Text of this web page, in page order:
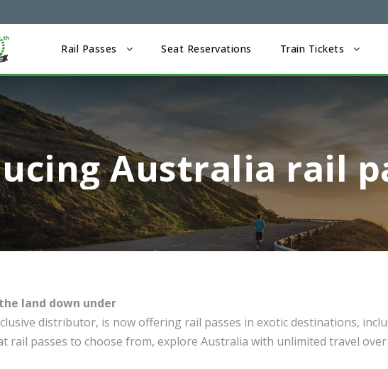
Rail Passes Seat Reservations Train Tickets
Australia rail
land down under
distributor, is now offering rail passes in exotic destinations,
rail passes to choose from, explore Australia with unlimited travel